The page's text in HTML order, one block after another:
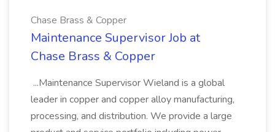
Chase Brass & Copper
Maintenance Supervisor Job at
Chase Brass & Copper
...Maintenance Supervisor Wieland is a global
leader in copper and copper alloy manufacturing,
processing, and distribution. We provide a large